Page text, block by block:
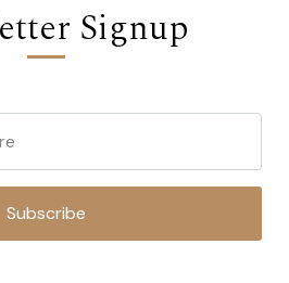
Signup
Subscribe